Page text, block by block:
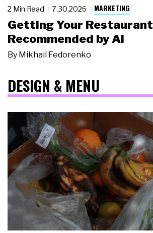
2 Min Read 7.30.2026 MARKETING
Getting Your Restaurant
Recommended by AI
By Mikhail Fedorenko
DESIGN & MENU